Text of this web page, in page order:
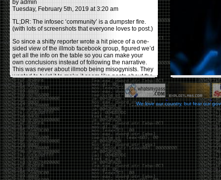
by admin
Tuesday, February 5th, 2019 at 3:20 am
TL;DR: The infosec ‘community’ is a dumpster fire.
(with lots of screenshots that everyone loves to post.)
So since a shitty reporter wrote a hit piece of a one-
sided view of the illmob facebook group, figured we’d
get all the info on the table so you can make your
own conclusions instead of following the narrative.
This was never about illmob being misogynists. They
wanted to twist it to make it seem like posts about the
few women who caused drama and fake the funk in
the scene were us including all women. Even though
there was other females in the group.
On illmob it was mostly a lot of posts related to
infosec, we dropped security related news, 0days,
tools, breaches and yes talked shit about people we
felt cause drama or we call out for being a fraud. If
this happened in 2010-2011 we would have been
called racists for calling out Gregory Evans for calling
himselfWorld’s #1 Hacker.
We love our country, but fear our